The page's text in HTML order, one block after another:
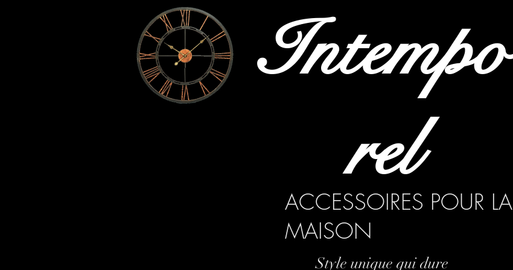
Intempo
rel
ACCESSOIRES POUR LA
MAISON
Style unique qui dure